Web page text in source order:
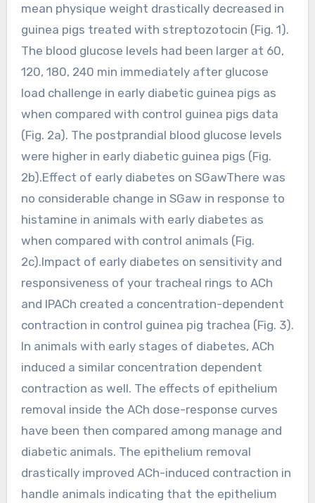
mean physique weight drastically decreased in
guinea pigs treated with streptozotocin (Fig. 1).
The blood glucose levels had been larger at 60,
120, 180, 240 min immediately after glucose
load challenge in early diabetic guinea pigs as
when compared with control guinea pigs data
(Fig. 2a). The postprandial blood glucose levels
were higher in early diabetic guinea pigs (Fig.
2b).Effect of early diabetes on SGawThere was
no considerable change in SGaw in response to
histamine in animals with early diabetes as
when compared with control animals (Fig.
2c).Impact of early diabetes on sensitivity and
responsiveness of your tracheal rings to ACh
and IPACh created a concentration-dependent
contraction in control guinea pig trachea (Fig. 3).
In animals with early stages of diabetes, ACh
induced a similar concentration dependent
contraction as well. The effects of epithelium
removal inside the ACh dose-response curves
have been then compared among manage and
diabetic animals. The epithelium removal
drastically improved ACh-induced contraction in
handle animals indicating that the epithelium